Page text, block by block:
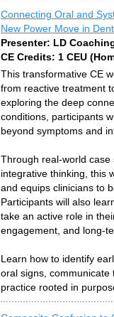
Connecting Oral and
New Power Move in
Presenter: LD
CE Credits: 1 CEU
This transformative CE
from reactive treatment
exploring the deep
conditions, participants
beyond symptoms and
Through real-world
integrative thinking, this
and equips clinicians to
Participants will also
take an active role in
engagement, and long-
Learn how to identify
oral signs,
practice rooted in